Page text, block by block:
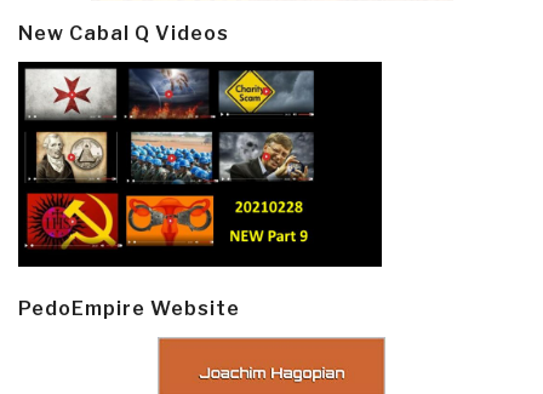
New Cabal Q Videos
PedoEmpire Website